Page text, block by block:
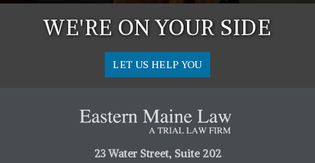
WE'RE ON YOUR SIDE
LET US HELP YOU
23 Water Street, Suite 202